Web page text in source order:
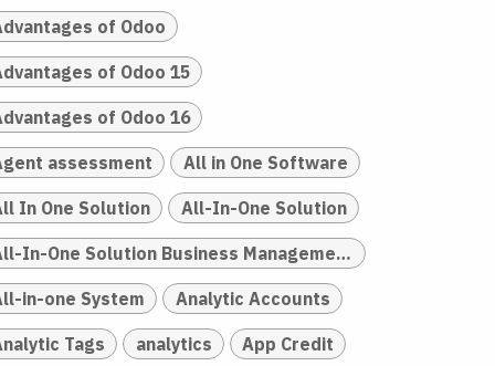
of Odoo
of Odoo 15
of Odoo 16
assessment All in One Software
In One Solution All-In-One Solution
All-In-One Solution Business Management
in-one System Analytic Accounts
Tags analytics App Credit